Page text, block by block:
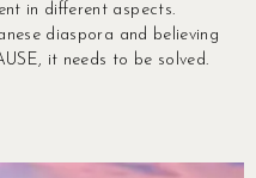
in different aspects.
diaspora and believing
it needs to be solved.